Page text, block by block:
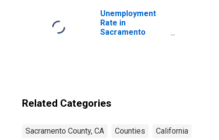
Unemployment
Rate in
Sacramento
Related Categories
Sacramento County, CA Counties California